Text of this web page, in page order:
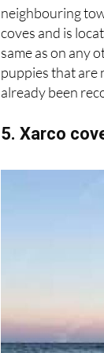
This small area
neighbouring
coves and is
same as on any
puppies that are